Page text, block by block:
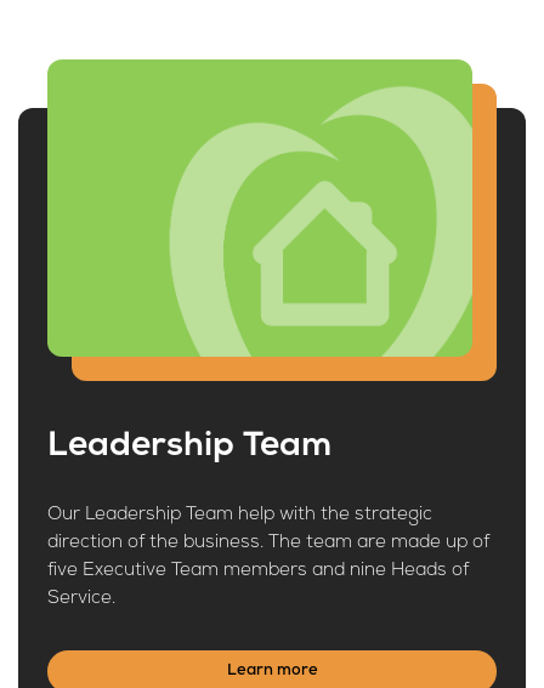
Leadership Team
Our Leadership Team help with the strategic
direction of the business. The team are made up of
five Executive Team members and nine Heads of
Service.
Learn more